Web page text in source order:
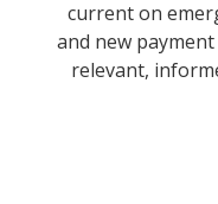
current on
and new
relevant,